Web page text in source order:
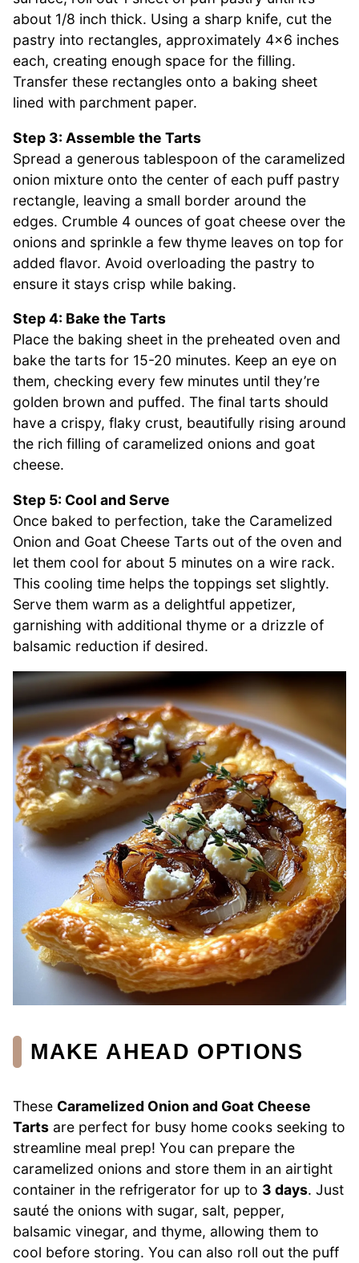
about 1/8 inch thick. Using a sharp knife, cut the
pastry into rectangles, approximately 4×6 inches
each, creating enough space for the filling.
Transfer these rectangles onto a baking sheet
lined with parchment paper.
Step 3: Assemble the Tarts
Spread a generous tablespoon of the caramelized
onion mixture onto the center of each puff pastry
rectangle, leaving a small border around the
edges. Crumble 4 ounces of goat cheese over the
onions and sprinkle a few thyme leaves on top for
added flavor. Avoid overloading the pastry to
ensure it stays crisp while baking.
Step 4: Bake the Tarts
Place the baking sheet in the preheated oven and
bake the tarts for 15-20 minutes. Keep an eye on
them, checking every few minutes until they’re
golden brown and puffed. The final tarts should
have a crispy, flaky crust, beautifully rising around
the rich filling of caramelized onions and goat
cheese.
Step 5: Cool and Serve
Once baked to perfection, take the Caramelized
Onion and Goat Cheese Tarts out of the oven and
let them cool for about 5 minutes on a wire rack.
This cooling time helps the toppings set slightly.
Serve them warm as a delightful appetizer,
garnishing with additional thyme or a drizzle of
balsamic reduction if desired.
MAKE AHEAD OPTIONS
These Caramelized Onion and Goat Cheese
Tarts are perfect for busy home cooks seeking to
streamline meal prep! You can prepare the
caramelized onions and store them in an airtight
container in the refrigerator for up to 3 days. Just
sauté the onions with sugar, salt, pepper,
balsamic vinegar, and thyme, allowing them to
cool before storing. You can also roll out the puff